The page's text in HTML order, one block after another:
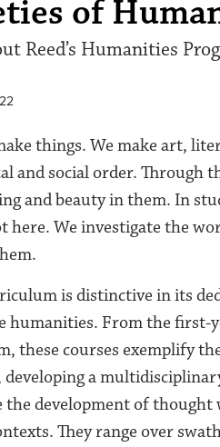
of
Reed’s Humanities
things. We make art,
and social order. Through
and beauty in them. In
here. We investigate the
is distinctive in its
humanities. From the
these courses exemplify
developing a
the development of
They range over